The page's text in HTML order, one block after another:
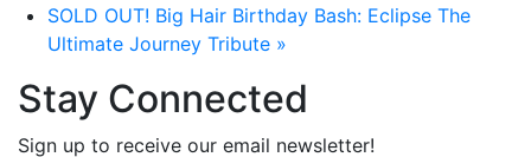
SOLD OUT! Big Hair Birthday Bash: Eclipse The
Ultimate Journey Tribute »
Stay Connected
Sign up to receive our email newsletter!